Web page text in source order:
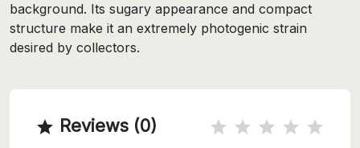
background. Its sugary appearance and compact
structure make it an extremely photogenic strain
desired by collectors.
 Reviews (0)